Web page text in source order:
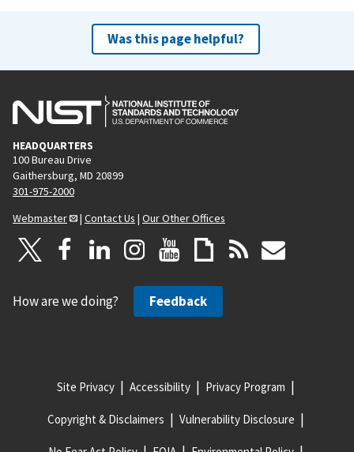
Was this page helpful?
HEADQUARTERS
100 Bureau Drive
Gaithersburg, MD 20899
301-975-2000
Webmaster
| Contact Us | Our Other Offices
How are we doing? Feedback
Site Privacy Accessibility Privacy Program
Copyright & Disclaimers Vulnerability Disclosure